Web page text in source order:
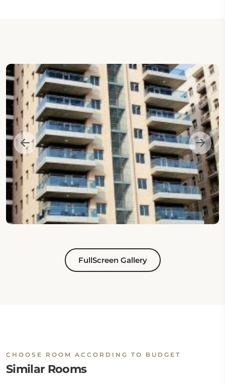
FullScreen Gallery
CHOOSE ROOM ACCORDING TO BUDGET
Similar Rooms